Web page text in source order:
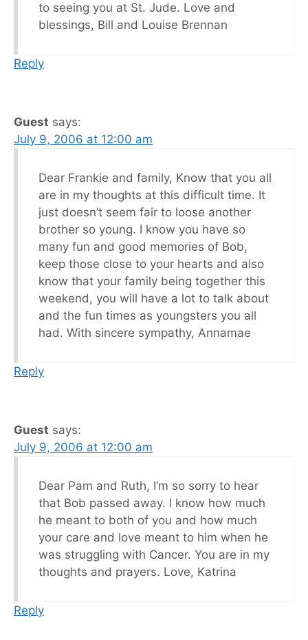
to seeing you at St. Jude. Love and
blessings, Bill and Louise Brennan
Reply
Guest says:
July 9, 2006 at 12:00 am
Dear Frankie and family, Know that you all
are in my thoughts at this difficult time. It
just doesn’t seem fair to loose another
brother so young. I know you have so
many fun and good memories of Bob,
keep those close to your hearts and also
know that your family being together this
weekend, you will have a lot to talk about
and the fun times as youngsters you all
had. With sincere sympathy, Annamae
Reply
Guest says:
July 9, 2006 at 12:00 am
Dear Pam and Ruth, I’m so sorry to hear
that Bob passed away. I know how much
he meant to both of you and how much
your care and love meant to him when he
was struggling with Cancer. You are in my
thoughts and prayers. Love, Katrina
Reply